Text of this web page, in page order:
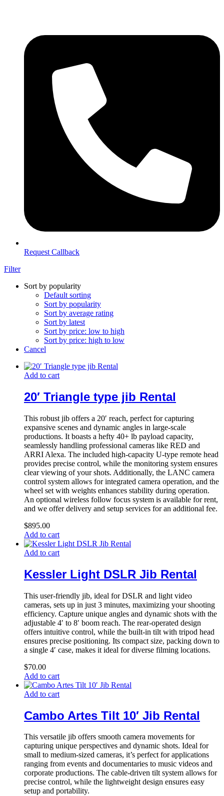
Request Callback
Filter
Sort by popularity
Default sorting
Sort by popularity
Sort by average rating
Sort by latest
Sort by price: low to high
Sort by price: high to low
Cancel
Add to cart
20′ Triangle type jib Rental
This robust jib offers a 20′ reach, perfect for capturing
expansive scenes and dynamic angles in large-scale
productions. It boasts a hefty 40+ lb payload capacity,
seamlessly handling professional cameras like RED and
ARRI Alexa. The included high-capacity U-type remote head
provides precise control, while the monitoring system ensures
clear viewing of your shots. Additionally, the LANC camera
control system allows for integrated camera operation, and the
wheel set with weights enhances stability during operation.
An optional wireless follow focus system is available for rent,
and we offer delivery and setup services for an additional fee.
$895.00
Add to cart
Add to cart
Kessler Light DSLR Jib Rental
This user-friendly jib, ideal for DSLR and light video
cameras, sets up in just 3 minutes, maximizing your shooting
efficiency. Capture unique angles and dynamic shots with the
adjustable 4′ to 8′ boom reach. The rear-operated design
offers intuitive control, while the built-in tilt with tripod head
ensures precise positioning. Its compact size, packing down to
a single 4′ case, makes it ideal for diverse filming locations.
$70.00
Add to cart
Add to cart
Cambo Artes Tilt 10′ Jib Rental
This versatile jib offers smooth camera movements for
capturing unique perspectives and dynamic shots. Ideal for
small to medium-sized cameras, it’s perfect for applications
ranging from events and documentaries to music videos and
corporate productions. The cable-driven tilt system allows for
precise control, while the lightweight design ensures easy
setup and portability.